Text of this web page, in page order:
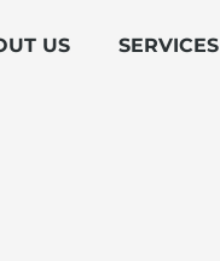
US SERVICES